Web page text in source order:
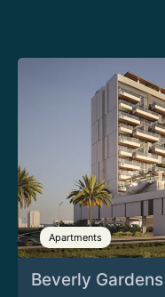
Apartments
Beverly